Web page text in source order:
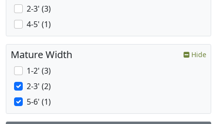
2-3' (3)
4-5' (1)
Mature Width Hide
1-2' (3)
2-3' (2)
5-6' (1)